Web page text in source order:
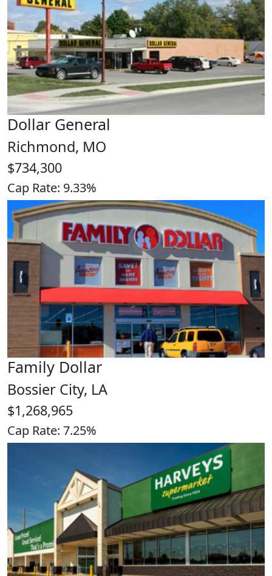
Dollar General
Richmond, MO
$734,300
Cap Rate: 9.33%
Family Dollar
Bossier City, LA
$1,268,965
Cap Rate: 7.25%